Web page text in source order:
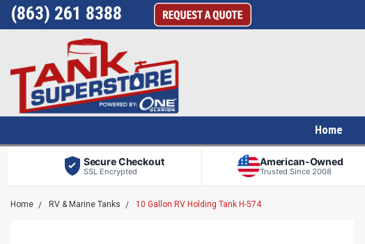
(863) 261 8388
Home
Secure Checkout
SSL Encrypted
American-Owned
Trusted Since 2008
Home RV & Marine Tanks 10 Gallon RV Holding Tank H-574